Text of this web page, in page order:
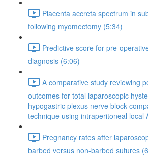
Placenta accreta spectrum in
following myomectomy (5:34)
Predictive score for pre-
diagnosis (6:06)
A comparative study reviewing
outcomes for total laparoscopic
hypogastric plexus nerve block
technique using intraperitoneal local
Pregnancy rates after
barbed versus non-barbed sutures